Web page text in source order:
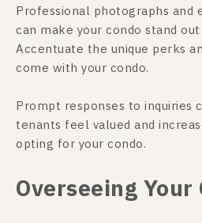
Professional photographs and
can make your condo stand
Accentuate the unique perks
come with your condo.
Prompt responses to inquiries
tenants feel valued and
opting for your condo.
Overseeing Your